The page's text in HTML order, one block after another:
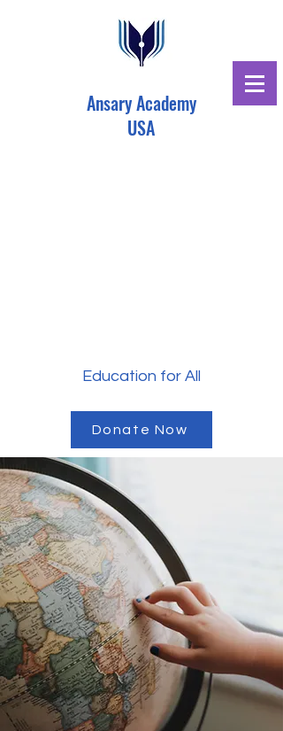
Ansary Academy
USA
Education for All
Donate Now